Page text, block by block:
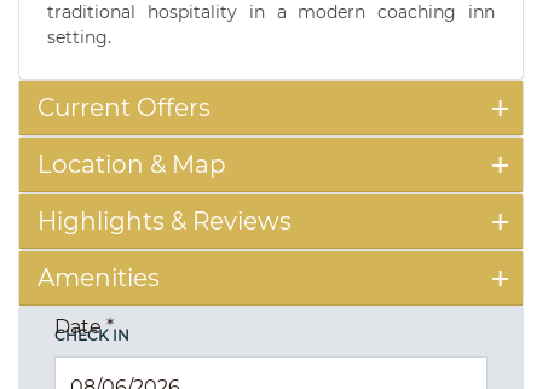
traditional hospitality in a modern coaching inn
setting.
Current Offers
Location & Map
Highlights & Reviews
Amenities
CHECK IN
Date*